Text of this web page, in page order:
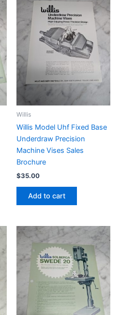
Willis
Willis Model Uhf Fixed Base
Underdraw Precision
Machine Vises Sales
Brochure
$35.00
Add to cart